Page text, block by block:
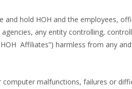
and hold HOH and the employees,
any entity controlling,
Affiliates”) harmless from any
malfunctions, failures or